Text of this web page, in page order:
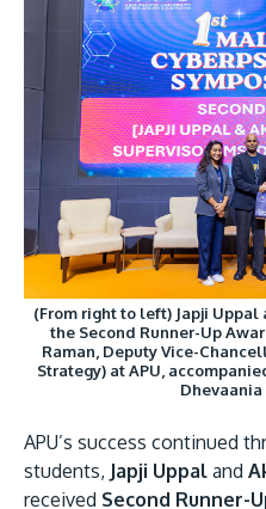
(From right to left) Japji
the Second Runner-Up
Raman, Deputy Vice-
Strategy) at APU,
Dhevaania
APU’s success continued
students, Japji Uppal and
received Second Runner-